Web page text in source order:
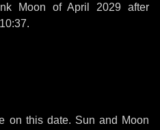
Moon of April 2029 after
on this date. Sun and Moon